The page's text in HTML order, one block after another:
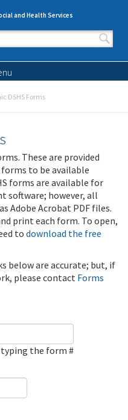
and Health Services
DSHS Forms
These are provided
to be available
forms are available for
software; however, all
Adobe Acrobat PDF files.
print each form. To open,
todownload the free
below are accurate; but, if
please contact Forms
typing the form #